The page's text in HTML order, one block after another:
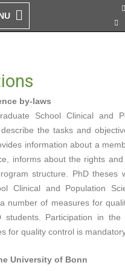
by-laws
School Clinical and
the tasks and
information about a
informs about the rights
structure. PhD theses
Clinical and Population
number of measures for
Participation in the
for quality control is
University of Bonn